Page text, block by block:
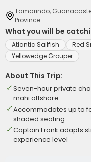
Tamarindo,
Province
What you will be
Atlantic Sailfish Red
Yellowedge Grouper
About This Trip:
Seven-hour private
mahi offshore
Accommodates up to
shaded seating
Captain Frank adapts
experience level